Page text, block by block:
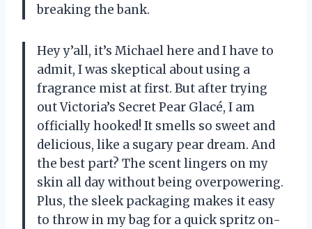
breaking the bank.
Hey y’all, it’s Michael here and I have to
admit, I was skeptical about using a
fragrance mist at first. But after trying
out Victoria’s Secret Pear Glacé, I am
officially hooked! It smells so sweet and
delicious, like a sugary pear dream. And
the best part? The scent lingers on my
skin all day without being overpowering.
Plus, the sleek packaging makes it easy
to throw in my bag for a quick spritz on-